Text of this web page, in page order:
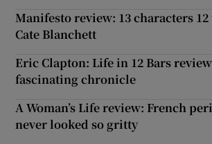
Manifesto review: 13 characters
Cate Blanchett
Eric Clapton: Life in 12 Bars
fascinating chronicle
A Woman’s Life review: French
never looked so gritty